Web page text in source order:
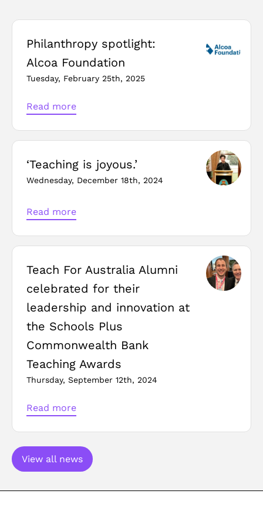
Philanthropy spotlight:
Alcoa Foundation
Tuesday, February 25th, 2025
Read more
‘Teaching is joyous.’
Wednesday, December 18th, 2024
Read more
Teach For Australia Alumni
celebrated for their
leadership and innovation at
the Schools Plus
Commonwealth Bank
Teaching Awards
Thursday, September 12th, 2024
Read more
View all news